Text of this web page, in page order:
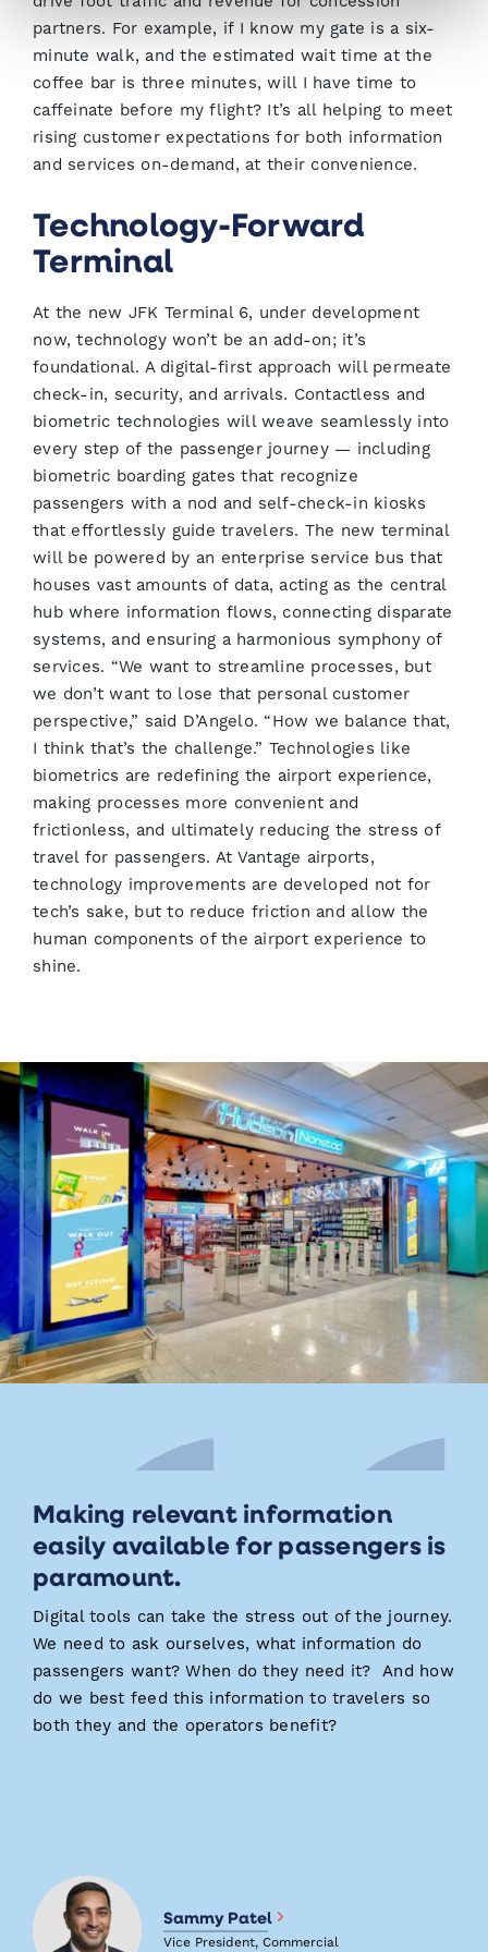
partners. For example, if I know my gate is a six-
minute walk, and the estimated wait time at the
coffee bar is three minutes, will I have time to
caffeinate before my flight? It’s all helping to meet
rising customer expectations for both information
and services on-demand, at their convenience.
Technology-Forward
Terminal
At the new JFK Terminal 6, under development
now, technology won’t be an add-on; it’s
foundational. A digital-first approach will permeate
check-in, security, and arrivals. Contactless and
biometric technologies will weave seamlessly into
every step of the passenger journey — including
biometric boarding gates that recognize
passengers with a nod and self-check-in kiosks
that effortlessly guide travelers. The new terminal
will be powered by an enterprise service bus that
houses vast amounts of data, acting as the central
hub where information flows, connecting disparate
systems, and ensuring a harmonious symphony of
services. “We want to streamline processes, but
we don’t want to lose that personal customer
perspective,” said D’Angelo. “How we balance that,
I think that’s the challenge.” Technologies like
biometrics are redefining the airport experience,
making processes more convenient and
frictionless, and ultimately reducing the stress of
travel for passengers. At Vantage airports,
technology improvements are developed not for
tech’s sake, but to reduce friction and allow the
human components of the airport experience to
shine.
Making relevant information
easily available for passengers is
paramount.
Digital tools can take the stress out of the journey.
We need to ask ourselves, what information do
passengers want? When do they need it? And how
do we best feed this information to travelers so
both they and the operators benefit?
Sammy Patel
Vice President, Commercial